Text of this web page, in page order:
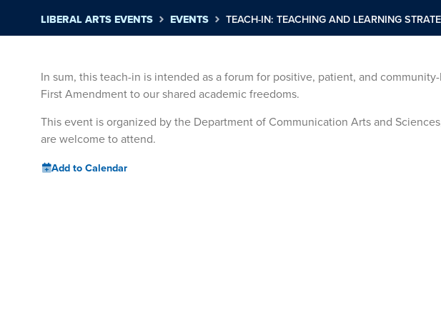
LIBERAL ARTS EVENTS EVENTS TEACH-IN: TEACHING AND LEARNING
In sum, this teach-in is intended as a forum for positive, patient, and
First Amendment to our shared academic freedoms.
This event is organized by the Department of Communication Arts and
are welcome to attend.
Add to Calendar